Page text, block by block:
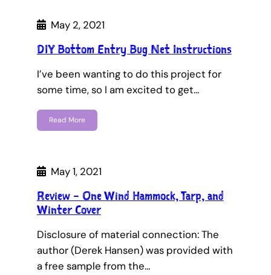
May 2, 2021
DIY Bottom Entry Bug Net Instructions
I’ve been wanting to do this project for
some time, so I am excited to get…
Read More
May 1, 2021
Review – One Wind Hammock, Tarp, and
Winter Cover
Disclosure of material connection: The
author (Derek Hansen) was provided with
a free sample from the…